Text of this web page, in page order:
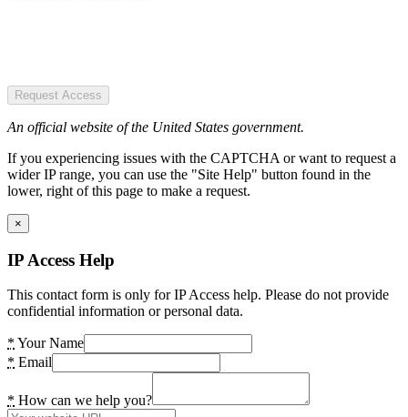
Request Access
An official website of the United States government.
If you experiencing issues with the CAPTCHA or want to request a
wider IP range, you can use the "Site Help" button found in the
lower, right of this page to make a request.
×
IP Access Help
This contact form is only for IP Access help. Please do not provide
confidential information or personal data.
* Your Name
* Email
* How can we help you?